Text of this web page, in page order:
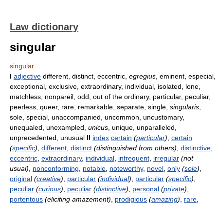
Law dictionary
singular
singular
I adjective different, distinct, eccentric, egregius , eminent, especial,
exceptional, exclusive, extraordinary, individual, isolated, lone,
matchless, nonpareil, odd, out of the ordinary, particular, peculiar,
peerless, queer, rare, remarkable, separate, single, singularis
sole, special, unaccompanied, uncommon, uncustomary,
unequaled, unexampled, unicus , unique, unparalleled,
unprecedented, unusual II index certain (particular) certain
(specific) different distinct (distinguished from others) distinctive
eccentric extraordinary, individual infrequent irregular (not
usual)
nonconforming notable noteworthy, novel only (sole)
original (creative) particular (individual) particular (specific)
peculiar (curious) peculiar (distinctive) personal (private)
portentous (eliciting amazement) prodigious (amazing) rare